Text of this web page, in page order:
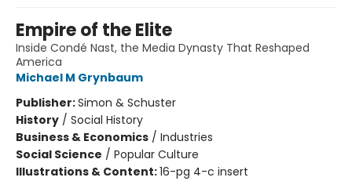
Empire of the Elite
Inside Condé Nast, the Media Dynasty That Reshaped
America
Michael M Grynbaum
Publisher:Simon & Schuster
History / Social History
Business & Economics / Industries
Social Science / Popular Culture
Illustrations & Content:16-pg 4-c insert